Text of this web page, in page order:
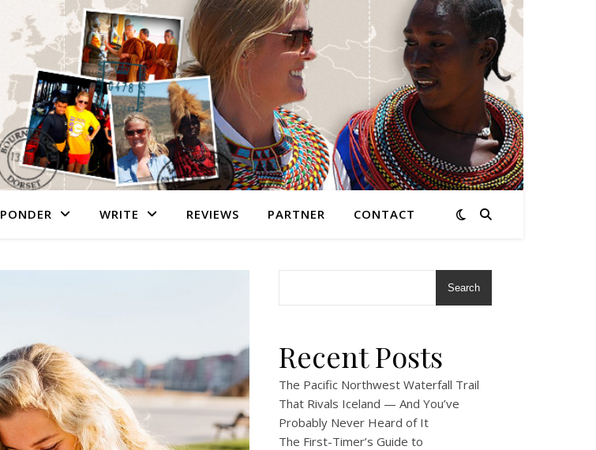
PONDER WRITE REVIEWS PARTNER CONTACT
Search
Recent Posts
The Pacific Northwest Waterfall Trail
That Rivals Iceland — And You’ve
Probably Never Heard of It
The First-Timer’s Guide to